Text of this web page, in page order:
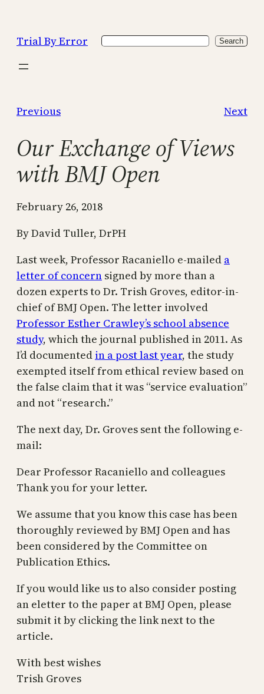
content
Trial By Error Search Search
Previous Next
Our Exchange of Views
with BMJ Open
February 26, 2018
By David Tuller, DrPH
Last week, Professor Racaniello e-mailed a
letter of concern signed by more than a
dozen experts to Dr. Trish Groves, editor-in-
chief of BMJ Open. The letter involved
Professor Esther Crawley’s school absence
study, which the journal published in 2011. As
I’d documented in a post last year, the study
exempted itself from ethical review based on
the false claim that it was “service evaluation”
and not “research.”
The next day, Dr. Groves sent the following e-
mail:
Dear Professor Racaniello and colleagues
Thank you for your letter.
We assume that you know this case has been
thoroughly reviewed by BMJ Open and has
been considered by the Committee on
Publication Ethics.
If you would like us to also consider posting
an eletter to the paper at BMJ Open, please
submit it by clicking the link next to the
article.
With best wishes
Trish Groves